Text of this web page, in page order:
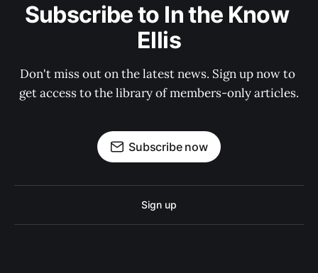
Subscribe to In the Know
Ellis
Don't miss out on the latest news. Sign up now to
get access to the library of members-only articles.
Subscribe now
Sign up